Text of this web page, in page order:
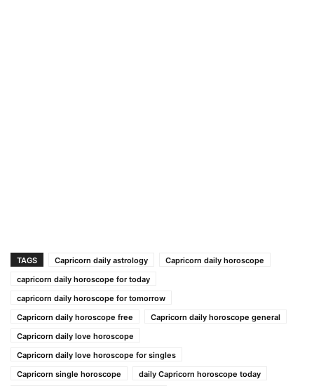
TAGS Capricorn daily astrology
Capricorn daily horoscope
capricorn daily horoscope for today
capricorn daily horoscope for tomorrow
Capricorn daily horoscope free
Capricorn daily horoscope general
Capricorn daily love horoscope
Capricorn daily love horoscope for singles
Capricorn single horoscope
daily Capricorn horoscope today